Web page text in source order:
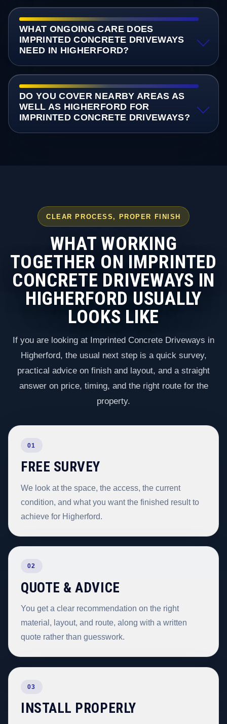
WHAT ONGOING CARE DOES
IMPRINTED CONCRETE DRIVEWAYS
NEED IN HIGHERFORD?
DO YOU COVER NEARBY AREAS AS
WELL AS HIGHERFORD FOR
IMPRINTED CONCRETE DRIVEWAYS?
CLEAR PROCESS, PROPER FINISH
WHAT WORKING
TOGETHER ON IMPRINTED
CONCRETE DRIVEWAYS IN
HIGHERFORD USUALLY
LOOKS LIKE
If you are looking at Imprinted Concrete Driveways in
Higherford, the usual next step is a quick survey,
practical advice on finish and layout, and a straight
answer on price, timing, and the right route for the
property.
01
FREE SURVEY
We look at the space, the access, the current
condition, and what you want the finished result to
achieve for Higherford.
02
QUOTE & ADVICE
You get a clear recommendation on the right
material, layout, and route, along with a written
quote rather than guesswork.
03
INSTALL PROPERLY